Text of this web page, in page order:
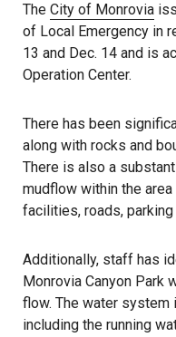
The City of Monrovia
of Local Emergency in
13 and Dec. 14 and is
Operation Center.
There has been
along with rocks and
There is also a
mudflow within the
facilities, roads,
Additionally, staff has
Monrovia Canyon Park
flow. The water system
including the running